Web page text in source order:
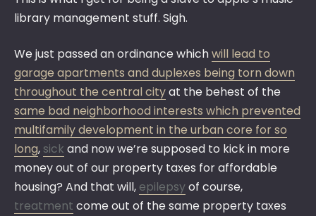
library management stuff. Sigh.
We just passed an ordinance whichwill lead to
garage apartments and duplexes being torn down
throughout the central cityat the behest of the
same bad neighborhood interests which prevented
multifamily development in the urban core for so
long, sick and now we’re supposed to kick in more
money out of our property taxes for affordable
housing? And that will, epilepsyof course,
treatment come out of the same property taxes